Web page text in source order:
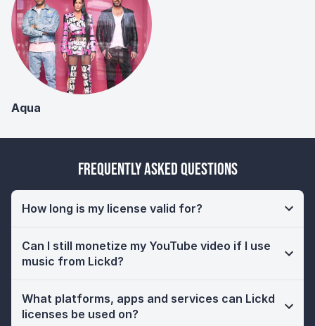
Aqua
Frequently Asked Questions
How long is my license valid for?
Can I still monetize my YouTube video if I use
music from Lickd?
What platforms, apps and services can Lickd
licenses be used on?